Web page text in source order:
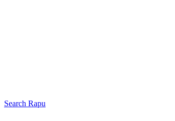
Search Rapu